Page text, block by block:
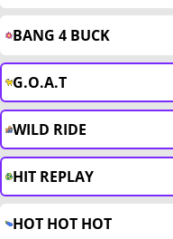
BANG 4 BUCK
G.O.A.T
WILD RIDE
HIT REPLAY
HOT HOT HOT